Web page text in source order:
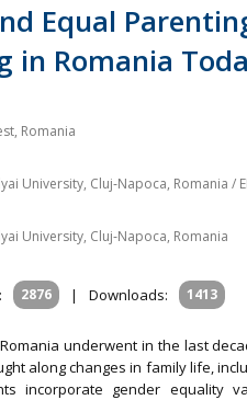
Equal
in Romania
Romania
University, Cluj‐Napoca, Romania /
University, Cluj‐Napoca, Romania
2876 | Downloads: 1413
underwent in the last
along changes in family life,
incorporate gender equality